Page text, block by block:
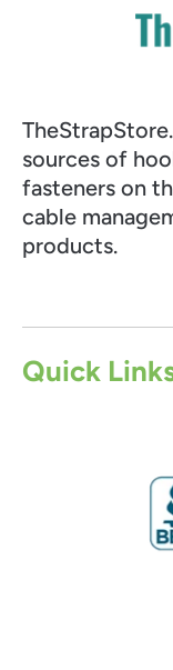
sources of
fasteners on
cable
products.
Quick